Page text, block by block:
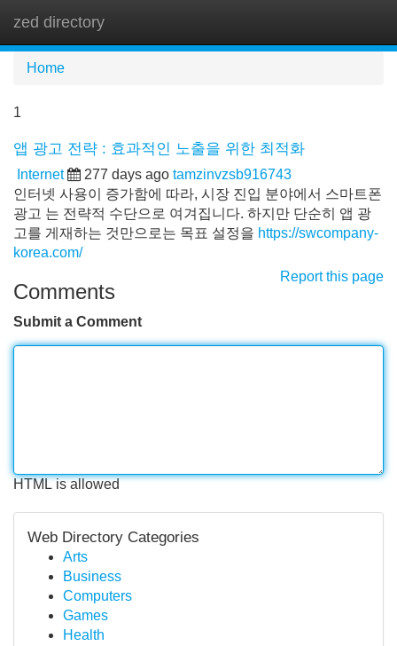
zed directory
Home
1
앱 광고 전략 : 효과적인 노출을 위한 최적화
Internet 277 days ago tamzinvzsb916743
인터넷 사용이 증가함에 따라, 시장 진입 분야에서 스마트폰
광고 는 전략적 수단으로 여겨집니다. 하지만 단순히 앱 광
고를 게재하는 것만으로는 목표 설정을 https://swcompany-
korea.com/
Report this page
Comments
Submit a Comment
HTML is allowed
Web Directory Categories
Arts
Business
Computers
Games
Health